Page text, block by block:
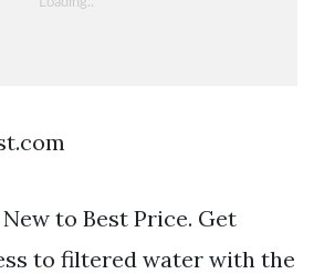
to Best Price. Get
to filtered water with the